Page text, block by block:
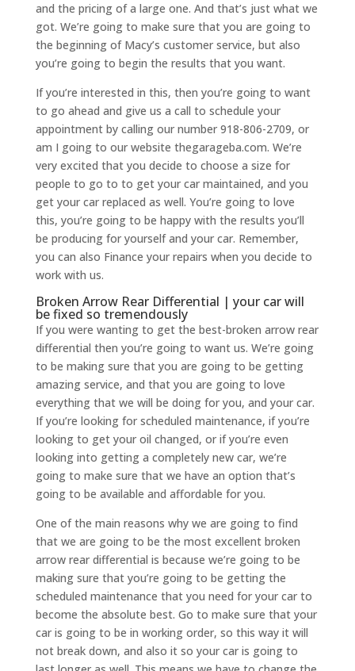
and the pricing of a large one. And that’s just what we
got. We’re going to make sure that you are going to
the beginning of Macy’s customer service, but also
you’re going to begin the results that you want.
If you’re interested in this, then you’re going to want
to go ahead and give us a call to schedule your
appointment by calling our number 918-806-2709, or
am I going to our website thegarageba.com. We’re
very excited that you decide to choose a size for
people to go to to get your car maintained, and you
get your car replaced as well. You’re going to love
this, you’re going to be happy with the results you’ll
be producing for yourself and your car. Remember,
you can also Finance your repairs when you decide to
work with us.
Broken Arrow Rear Differential | your car will
be fixed so tremendously
If you were wanting to get the best-broken arrow rear
differential then you’re going to want us. We’re going
to be making sure that you are going to be getting
amazing service, and that you are going to love
everything that we will be doing for you, and your car.
If you’re looking for scheduled maintenance, if you’re
looking to get your oil changed, or if you’re even
looking into getting a completely new car, we’re
going to make sure that we have an option that’s
going to be available and affordable for you.
One of the main reasons why we are going to find
that we are going to be the most excellent broken
arrow rear differential is because we’re going to be
making sure that you’re going to be getting the
scheduled maintenance that you need for your car to
become the absolute best. Go to make sure that your
car is going to be in working order, so this way it will
not break down, and also it so your car is going to